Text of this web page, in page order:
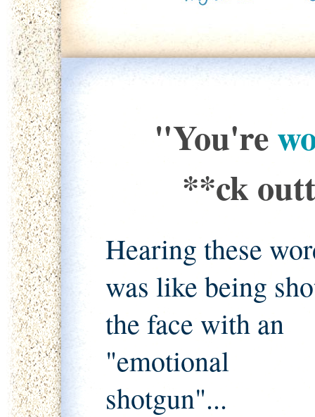
"You're
**ck
Hearing these
was like being
the face with an
"emotional
shotgun"...